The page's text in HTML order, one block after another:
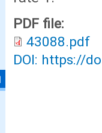
PDF file:
43088.pdf
DOI: https://